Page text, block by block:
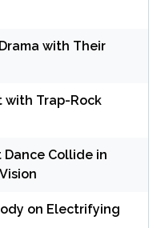
with Their
with Trap-Rock
Collide in
on Electrifying